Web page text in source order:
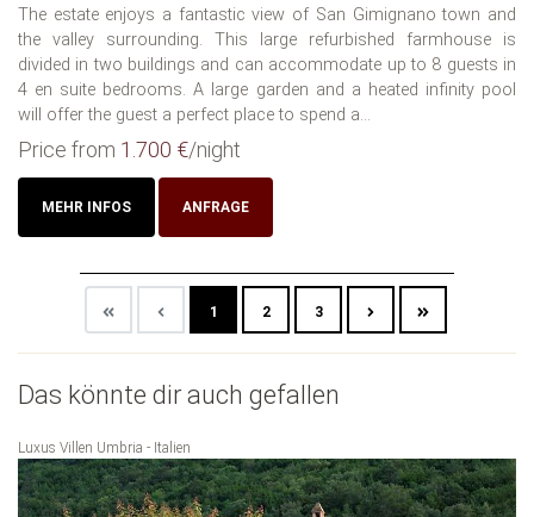
The estate enjoys a fantastic view of San Gimignano town and
the valley surrounding. This large refurbished farmhouse is
divided in two buildings and can accommodate up to 8 guests in
4 en suite bedrooms. A large garden and a heated infinity pool
will offer the guest a perfect place to spend a...
Price from 1.700 €/night
MEHR INFOS ANFRAGE
1 2 3
Das könnte dir auch gefallen
Luxus Villen Umbria - Italien